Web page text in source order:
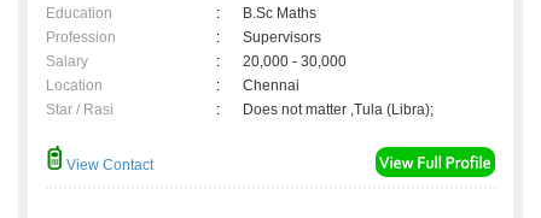
Education
:
B.Sc Maths
Profession
:
Supervisors
Salary
:
20,000 - 30,000
Location
:
Chennai
Star / Rasi
: Does not matter ,Tula (Libra);
View Contact